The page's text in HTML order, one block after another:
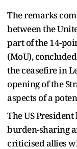
The remarks
between the
part of the 14-
(MoU),
the ceasefire in
opening of the
aspects of a
The US
burden-sharing
criticised allies